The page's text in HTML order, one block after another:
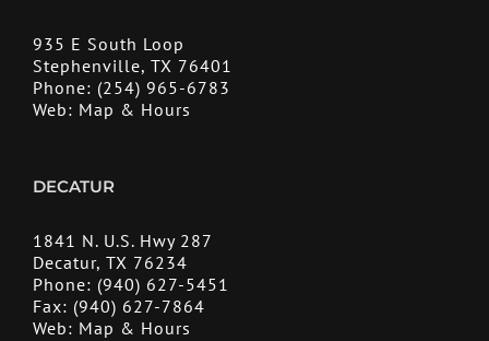
935 E South Loop
Stephenville, TX 76401
Phone: (254) 965-6783
Web: Map & Hours
DECATUR
1841 N. U.S. Hwy 287
Decatur, TX 76234
Phone: (940) 627-5451
Fax: (940) 627-7864
Web: Map & Hours